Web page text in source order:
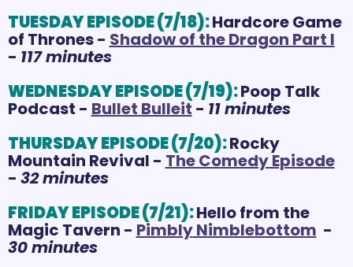
TUESDAY EPISODE (7/18):Hardcore Game
of Thrones - Shadow of the Dragon Part I
- 117 minutes
WEDNESDAY EPISODE (7/19):Poop Talk
Podcast - Bullet Bulleit - 11 minutes
THURSDAY EPISODE (7/20):Rocky
Mountain Revival - The Comedy Episode
- 32 minutes
FRIDAY EPISODE (7/21):Hello from the
Magic Tavern - Pimbly Nimblebottom
30 minutes